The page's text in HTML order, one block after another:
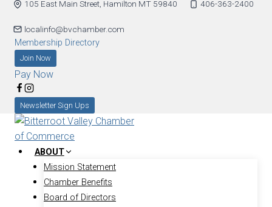
Skip
content
105 East Main Street, Hamilton MT 59840 406-363-2400
localinfo@bvchamber.com
Membership Directory
Join Now
Pay Now
Newsletter Sign Ups
ABOUT
Mission Statement
Chamber Benefits
Board of Directors